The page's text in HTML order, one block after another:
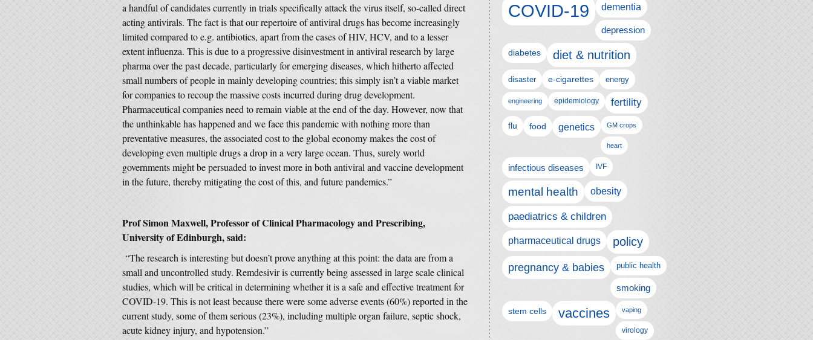
a handful of candidates currently in trials specifically attack the virus itself, so-called direct
acting antivirals. The fact is that our repertoire of antiviral drugs has become increasingly
limited compared to e.g. antibiotics, apart from the cases of HIV, HCV, and to a lesser
extent influenza. This is due to a progressive disinvestment in antiviral research by large
pharma over the past decade, particularly for emerging diseases, which hitherto affected
small numbers of people in mainly developing countries; this simply isn’t a viable market
for companies to recoup the massive costs incurred during drug development.
Pharmaceutical companies need to remain viable at the end of the day. However, now that
the unthinkable has happened and we face this pandemic with nothing more than
preventative measures, the associated cost to the global economy makes the cost of
developing even multiple drugs a drop in a very large ocean. Thus, surely world
governments might be persuaded to invest more in both antiviral and vaccine development
in the future, thereby mitigating the cost of this, and future pandemics.”
Prof Simon Maxwell, Professor of Clinical Pharmacology and Prescribing,
University of Edinburgh, said:
“The research is interesting but doesn’t prove anything at this point: the data are from a
small and uncontrolled study. Remdesivir is currently being assessed in large scale clinical
studies, which will be critical in determining whether it is a safe and effective treatment for
COVID-19. This is not least because there were some adverse events (60%) reported in the
current study, some of them serious (23%), including multiple organ failure, septic shock,
acute kidney injury, and hypotension.”
COVID-19
dementia
depression
diabetes diet & nutrition
disaster e-cigarettes energy
engineering epidemiology fertility
flu food genetics GM crops
heart
infectious diseases IVF
mental health obesity
paediatrics & children
pharmaceutical drugs policy
pregnancy & babies public health
smoking
stem cells vaccines vaping
virology